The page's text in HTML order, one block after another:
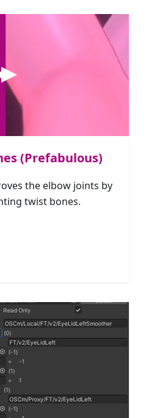
(Prefabulous)
the elbow joints by
twist bones.